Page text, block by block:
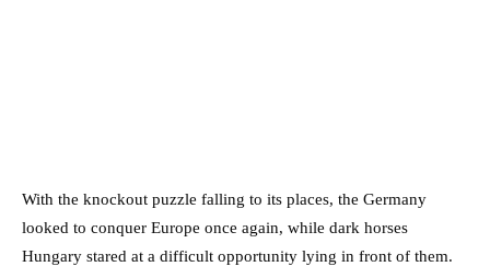
With the knockout puzzle falling to its places, the Germany
looked to conquer Europe once again, while dark horses
Hungary stared at a difficult opportunity lying in front of them.